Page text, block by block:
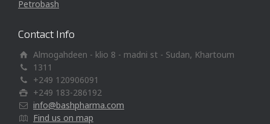
Petrobash
Contact Info
Almogahdeen - klio 8 - madni st - Sudan, Khartoum
1311
+249 120906091
+249 183-286192
info@bashpharma.com
Find us on map